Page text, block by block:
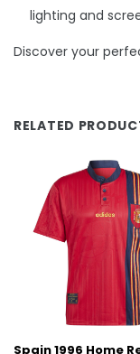
lighting and
Discover your
RELATED
Spain 1996 Home